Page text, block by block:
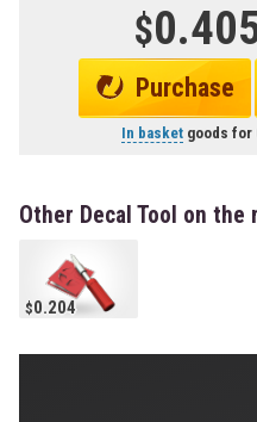
Purchase
In basketgoods for
Other Decal Tool on the
0.204